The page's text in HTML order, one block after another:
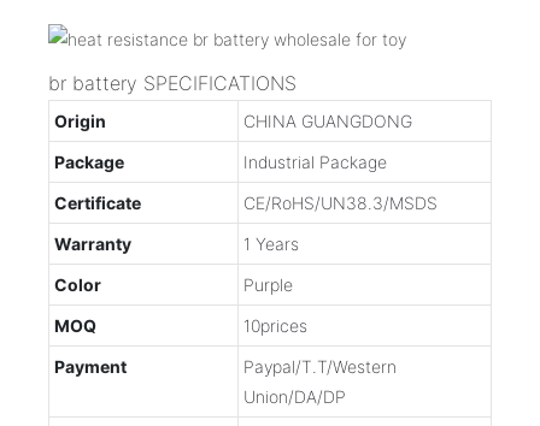
br battery SPECIFICATIONS
Origin
CHINA GUANGDONG
Package
Industrial Package
Certificate
CE/RoHS/UN38.3/MSDS
Warranty
1 Years
Color
Purple
MOQ
10prices
Payment
Paypal/T.T/Western
Union/DA/DP